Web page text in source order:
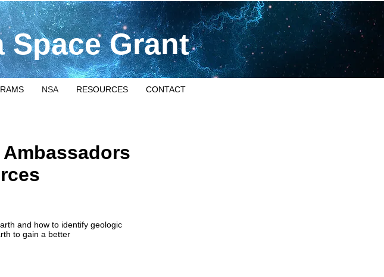
Space Grant
NSA RESOURCES CONTACT
and how to identify geologic
to gain a better